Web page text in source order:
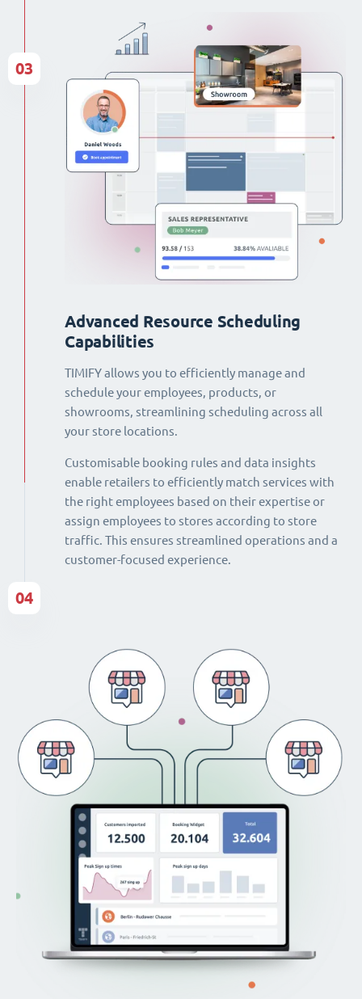
Advanced Resource Scheduling
Capabilities
TIMIFY allows you to efficiently manage and
schedule your employees, products, or
showrooms, streamlining scheduling across all
your store locations.
Customisable booking rules and data insights
enable retailers to efficiently match services with
the right employees based on their expertise or
assign employees to stores according to store
traffic. This ensures streamlined operations and a
customer-focused experience.
03
04